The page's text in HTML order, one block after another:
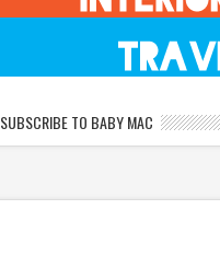
SUBSCRIBE TO BABY MAC